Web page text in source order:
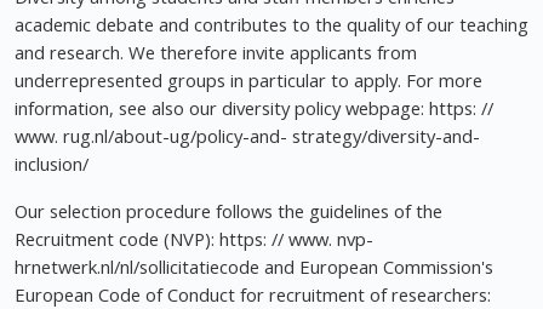
academic debate and contributes to the quality of our teaching
and research. We therefore invite applicants from
underrepresented groups in particular to apply. For more
information, see also our diversity policy webpage: https: //
www. rug.nl/about-ug/policy-and- strategy/diversity-and-
inclusion/
Our selection procedure follows the guidelines of the
Recruitment code (NVP): https: // www. nvp-
hrnetwerk.nl/nl/sollicitatiecode and European Commission's
European Code of Conduct for recruitment of researchers: